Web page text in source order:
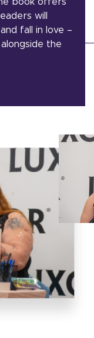
will
fall in love –
the